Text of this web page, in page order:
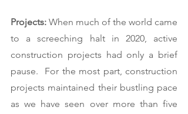
Projects: When much of the world came
to a screeching halt in 2020, active
construction projects had only a brief
pause.  For the most part, construction
projects maintained their bustling pace
as we have seen over more than five